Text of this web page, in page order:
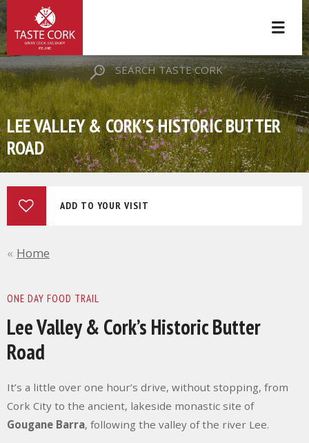
SEARCH TASTE CORK
LEE VALLEY & CORK’S HISTORIC BUTTER
ROAD
ADD TO YOUR VISIT
Home
ONE DAY FOOD TRAIL
Lee Valley & Cork’s Historic Butter
Road
It’s a little over one hour’s drive, without stopping, from
Cork City to the ancient, lakeside monastic site of
Gougane Barra, following the valley of the river Lee.